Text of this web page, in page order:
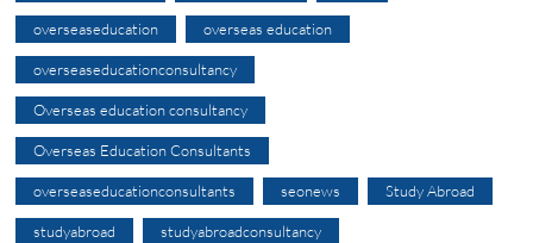
overseaseducation overseas education
overseaseducationconsultancy
Overseas education consultancy
Overseas Education Consultants
overseaseducationconsultants seonews Study Abroad
studyabroad studyabroadconsultancy